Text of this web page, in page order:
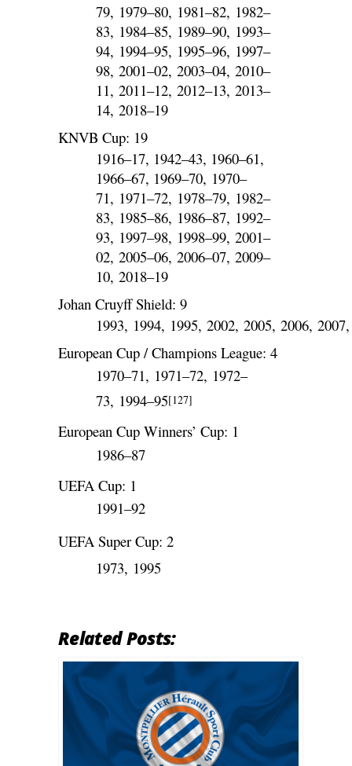
79, 1979–80, 1981–82, 1982–
83, 1984–85, 1989–90, 1993–
94, 1994–95, 1995–96, 1997–
98, 2001–02, 2003–04, 2010–
11, 2011–12, 2012–13, 2013–
14, 2018–19
KNVB Cup: 19
1916–17, 1942–43, 1960–61,
1966–67, 1969–70, 1970–
71, 1971–72, 1978–79, 1982–
83, 1985–86, 1986–87, 1992–
93, 1997–98, 1998–99, 2001–
02, 2005–06, 2006–07, 2009–
10, 2018–19
Johan Cruyff Shield: 9
1993, 1994, 1995, 2002, 2005, 2006,
European Cup / Champions League: 4
1970–71, 1971–72, 1972–
73, 1994–95[127]
European Cup Winners’ Cup: 1
1986–87
UEFA Cup: 1
1991–92
UEFA Super Cup: 2
1973, 1995
Related Posts: